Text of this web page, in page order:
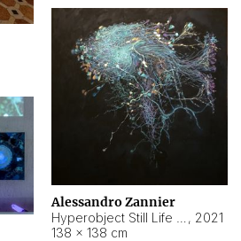
Alessandro Zannier
, 2021
138 × 138 cm